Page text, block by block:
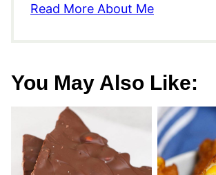
Read More About Me
You May Also Like: